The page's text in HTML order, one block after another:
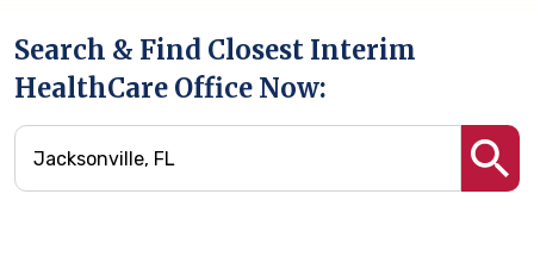
Search & Find Closest Interim
HealthCare Office Now: